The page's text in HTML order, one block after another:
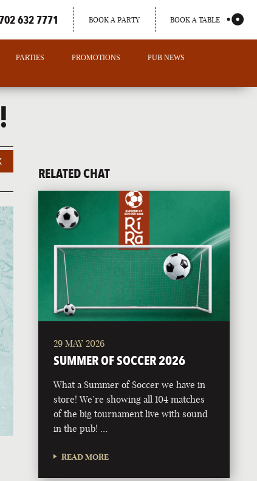
PORTLAND
MAINE
632 7771 BOOK A PARTY BOOK A TABLE
PARTIES PROMOTIONS
PUB NEWS
RELATED CHAT
29 MAY 2026
SUMMER OF SOCCER 2026
What a Summer of Soccer we have in
store! We’re showing all 104 matches
of the big tournament live with sound
in the pub! …
READ MORE